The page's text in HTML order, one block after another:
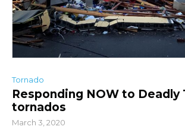
Tornado
Responding NOW to Deadly
tornados
March 3, 2020